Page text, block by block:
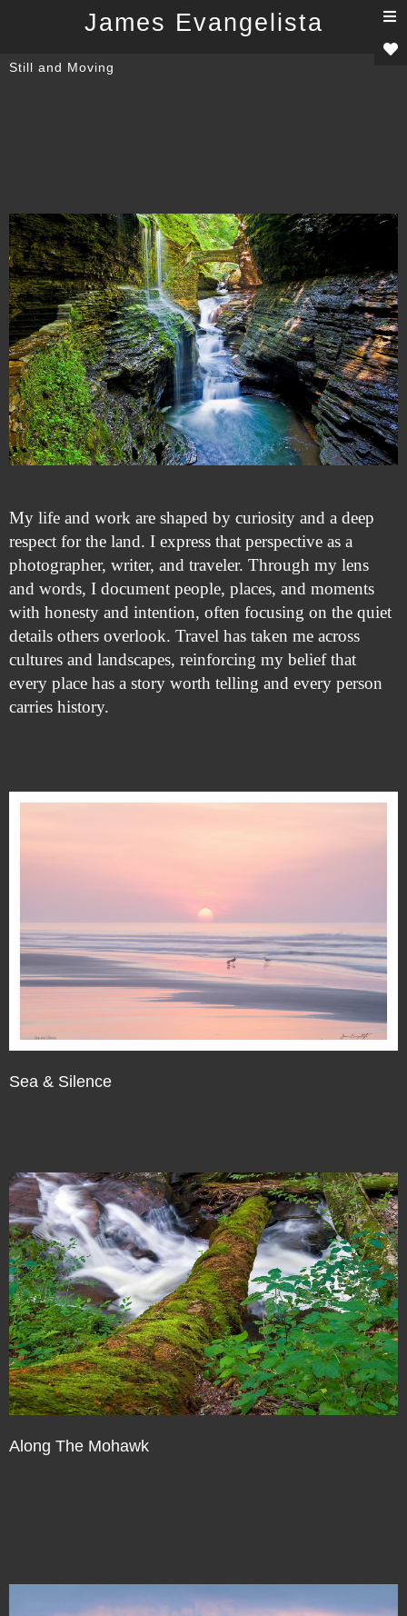
James Evangelista
Still and Moving
My life and work are shaped by curiosity and a deep
respect for the land. I express that perspective as a
photographer, writer, and traveler. Through my lens
and words, I document people, places, and moments
with honesty and intention, often focusing on the quiet
details others overlook. Travel has taken me across
cultures and landscapes, reinforcing my belief that
every place has a story worth telling and every person
carries history.
Sea & Silence
Along The Mohawk